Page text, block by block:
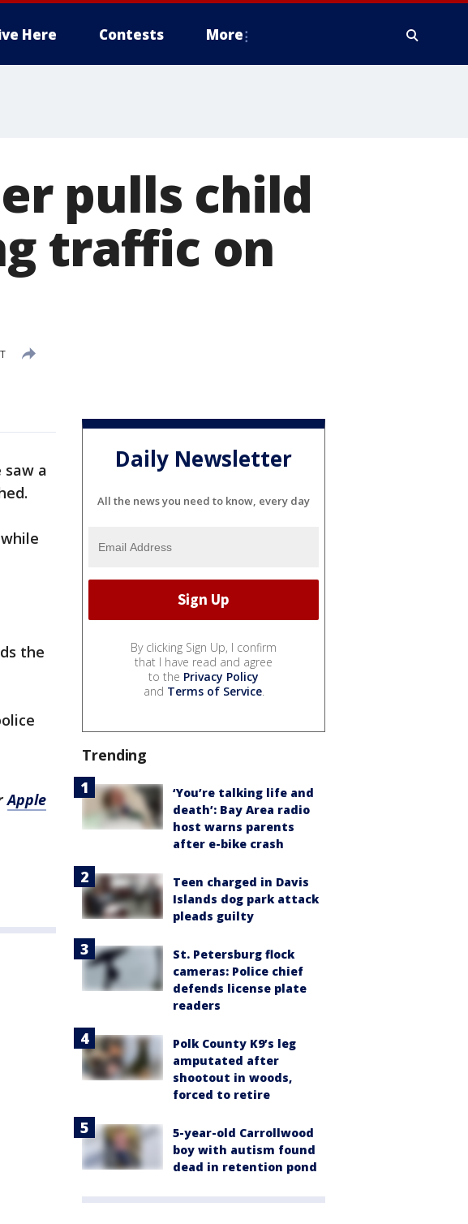
Here Contests More
pulls child
traffic on
saw a
the
Apple
Daily Newsletter
All the news you need to know, every day
By clicking Sign Up, I confirm
that I have read and agree
to the Privacy Policy
and Terms of Service.
Trending
‘You’re talking life and
death’: Bay Area radio
host warns parents
after e-bike crash
Teen charged in Davis
Islands dog park attack
pleads guilty
St. Petersburg flock
cameras: Police chief
defends license plate
readers
Polk County K9’s leg
amputated after
shootout in woods,
forced to retire
5-year-old Carrollwood
boy with autism found
dead in retention pond